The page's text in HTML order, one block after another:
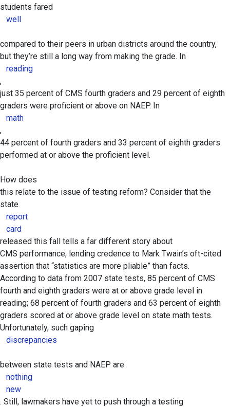
students fared
well
compared to their peers in urban districts around the country,
but they’re still a long way from making the grade. In
reading
,
just 35 percent of CMS fourth graders and 29 percent of eighth
graders were proficient or above on NAEP. In
math
,
44 percent of fourth graders and 33 percent of eighth graders
performed at or above the proficient level.
How does
this relate to the issue of testing reform? Consider that the
state
report
card
released this fall tells a far different story about
CMS performance, lending credence to Mark Twain’s oft-cited
assertion that “statistics are more pliable” than facts.
According to data from 2007 state tests, 85 percent of CMS
fourth and eighth graders were at or above grade level in
reading; 68 percent of fourth graders and 63 percent of eighth
graders scored at or above grade level on state math tests.
Unfortunately, such gaping
discrepancies
between state tests and NAEP are
nothing
new
. Still, lawmakers have yet to push through a testing